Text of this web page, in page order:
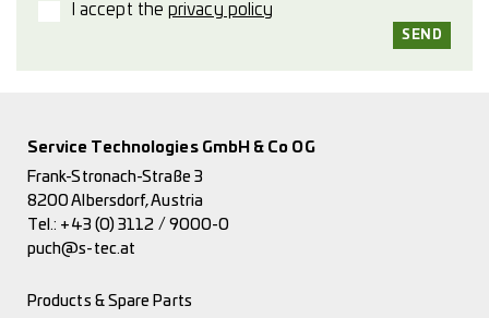
I accept theprivacy policy
Service Technologies GmbH & Co OG
Frank-Stronach-Straße 3
8200 Albersdorf, Austria
Tel.: +43 (0) 3112 / 9000-0
puch@s-tec.at
Products & Spare Parts